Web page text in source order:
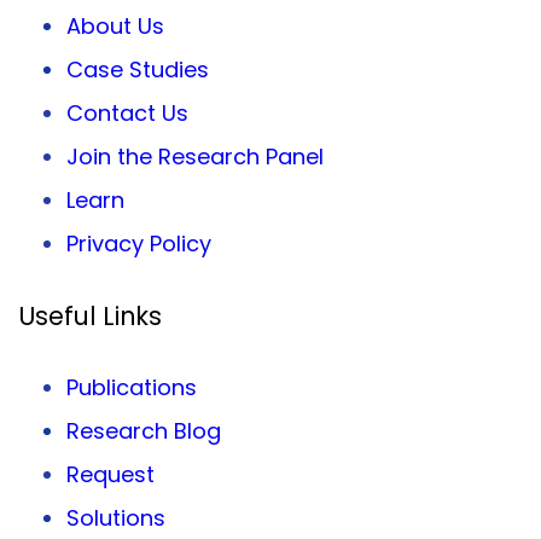
About Us
Case Studies
Contact Us
Join the Research Panel
Learn
Privacy Policy
Useful Links
Publications
Research Blog
Request
Solutions